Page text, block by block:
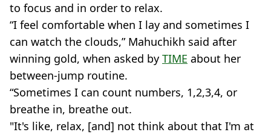
to focus and in order to relax.
“I feel comfortable when I lay and sometimes I
can watch the clouds,” Mahuchikh said after
winning gold, when asked by TIME about her
between-jump routine.
“Sometimes I can count numbers, 1,2,3,4, or
breathe in, breathe out.
"It's like, relax, [and] not think about that I'm at